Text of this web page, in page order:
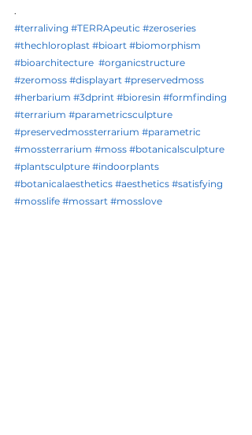
.
#terraliving #TERRApeutic #zeroseries
#thechloroplast #bioart #biomorphism
#bioarchitecture #organicstructure
#zeromoss #displayart #preservedmoss
#herbarium #3dprint #bioresin #formfinding
#terrarium #parametricsculpture
#preservedmossterrarium #parametric
#mossterrarium #moss #botanicalsculpture
#plantsculpture #indoorplants
#botanicalaesthetics #aesthetics #satisfying
#mosslife #mossart #mosslove